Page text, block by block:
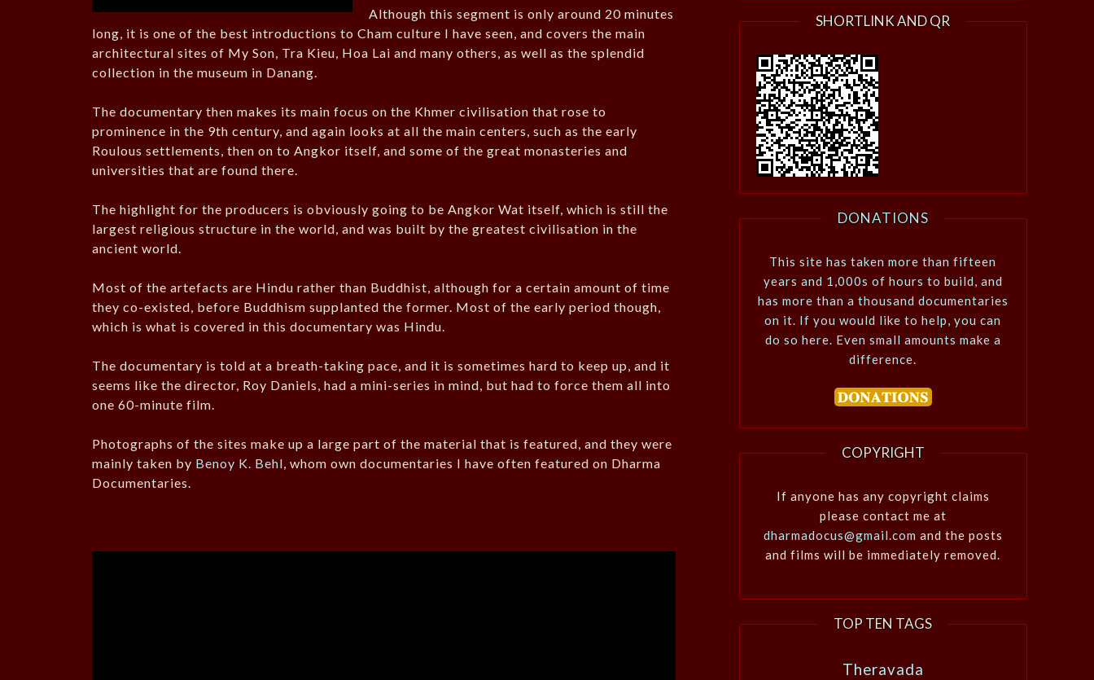
Although this segment is only around 20 minutes
long, it is one of the best introductions to Cham culture I have seen, and covers the main
architectural sites of My Son, Tra Kieu, Hoa Lai and many others, as well as the splendid
collection in the museum in Danang.
The documentary then makes its main focus on the Khmer civilisation that rose to
prominence in the 9th century, and again looks at all the main centers, such as the early
Roulous settlements, then on to Angkor itself, and some of the great monasteries and
universities that are found there.
The highlight for the producers is obviously going to be Angkor Wat itself, which is still the
largest religious structure in the world, and was built by the greatest civilisation in the
ancient world.
Most of the artefacts are Hindu rather than Buddhist, although for a certain amount of time
they co-existed, before Buddhism supplanted the former. Most of the early period though,
which is what is covered in this documentary was Hindu.
The documentary is told at a breath-taking pace, and it is sometimes hard to keep up, and it
seems like the director, Roy Daniels, had a mini-series in mind, but had to force them all into
one 60-minute film.
Photographs of the sites make up a large part of the material that is featured, and they were
mainly taken by Benoy K. Behl, whom own documentaries I have often featured on Dharma
Documentaries.
SHORTLINK AND QR
DONATIONS
This site has taken more than fifteen
years and 1,000s of hours to build, and
has more than a thousand documentaries
on it. If you would like to help, you can
do so here. Even small amounts make a
difference.
COPYRIGHT
If anyone has any copyright claims
please contact me at
dharmadocus@gmail.com and the posts
and films will be immediately removed.
TOP TEN TAGS
Theravada